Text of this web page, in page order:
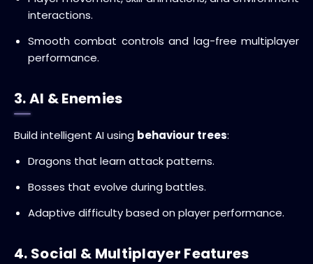
interactions.
Smooth combat controls and lag-free multiplayer
performance.
3. AI & Enemies
Build intelligent AI using behaviour trees:
Dragons that learn attack patterns.
Bosses that evolve during battles.
Adaptive difficulty based on player performance.
4. Social & Multiplayer Features